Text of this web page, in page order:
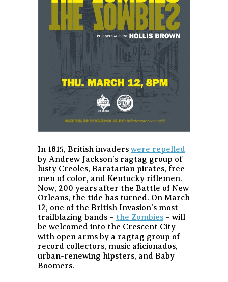
In 1815, British invaders were repelled
by Andrew Jackson’s ragtag group of
lusty Creoles, Baratarian pirates, free
men of color, and Kentucky riflemen.
Now, 200 years after the Battle of New
Orleans, the tide has turned. On March
12, one of the British Invasion’s most
trailblazing bands – the Zombies – will
be welcomed into the Crescent City
with open arms by a ragtag group of
record collectors, music aficionados,
urban-renewing hipsters, and Baby
Boomers.